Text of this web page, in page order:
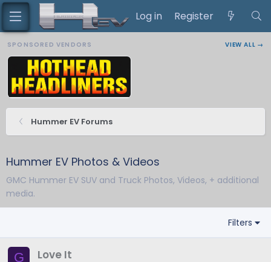
Log in Register
SPONSORED VENDORS VIEW ALL →
Hummer EV Forums
Hummer EV Photos & Videos
GMC Hummer EV SUV and Truck Photos, Videos, + additional
media.
Filters
G Love It